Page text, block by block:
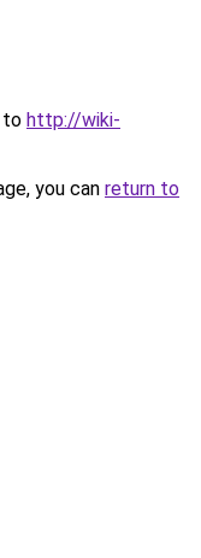
to http://wiki-
you can return to